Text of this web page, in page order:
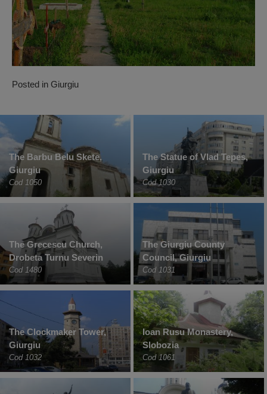
Posted in Giurgiu
The Barbu Belu Skete,
Giurgiu
Cod 1050
The Statue of Vlad Tepes,
Giurgiu
Cod 1030
The Grecescu Church,
Drobeta Turnu Severin
Cod 1480
The Giurgiu County
Council, Giurgiu
Cod 1031
The Clockmaker Tower,
Giurgiu
Cod 1032
Ioan Rusu Monastery,
Slobozia
Cod 1061